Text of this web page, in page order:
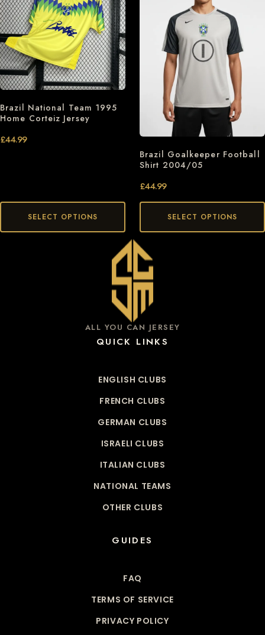
Brazil National Team 1995
Home Corteiz Jersey
£44.99
SELECT OPTIONS
Brazil Goalkeeper Football
Shirt 2004/05
£44.99
SELECT OPTIONS
ALL YOU CAN JERSEY
QUICK LINKS
ENGLISH CLUBS
FRENCH CLUBS
GERMAN CLUBS
ISRAELI CLUBS
ITALIAN CLUBS
NATIONAL TEAMS
OTHER CLUBS
GUIDES
FAQ
TERMS OF SERVICE
PRIVACY POLICY